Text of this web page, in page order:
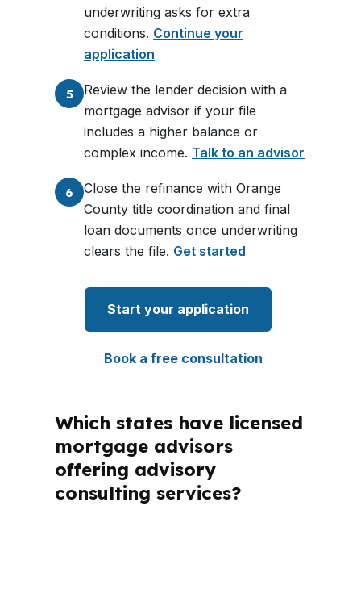
underwriting asks for extra
conditions. Continue your
application
5
Review the lender decision with a
mortgage advisor if your file
includes a higher balance or
complex income. Talk to an advisor
6
Close the refinance with Orange
County title coordination and final
loan documents once underwriting
clears the file. Get started
Start your application
Book a free consultation
Which states have licensed
mortgage advisors
offering advisory
consulting services?